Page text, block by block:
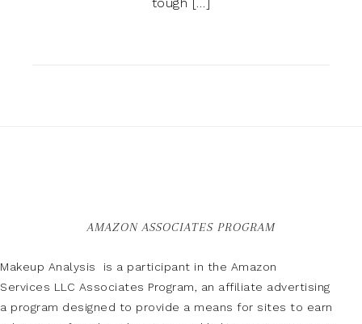
AMAZON ASSOCIATES PROGRAM
Makeup Analysis is a participant in the Amazon
Services LLC Associates Program, an affiliate advertising
a program designed to provide a means for sites to earn